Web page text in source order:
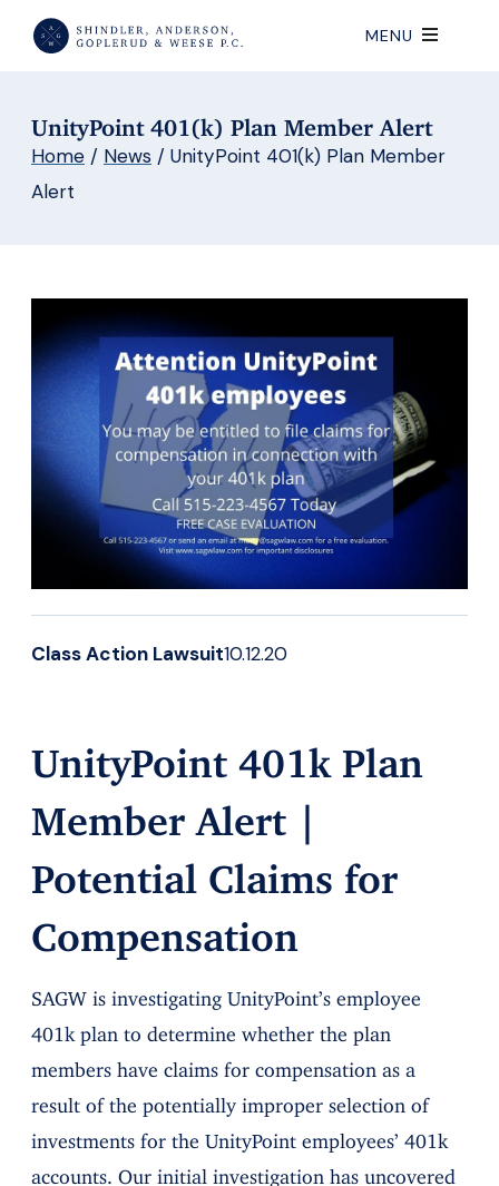
MENU
UnityPoint 401(k) Plan Member Alert
Home / News / UnityPoint 401(k) Plan Member
Alert
Class Action Lawsuit10.12.20
UnityPoint 401k Plan
Member Alert |
Potential Claims for
Compensation
SAGW is investigating UnityPoint’s employee
401k plan to determine whether the plan
members have claims for compensation as a
result of the potentially improper selection of
investments for the UnityPoint employees’ 401k
accounts. Our initial investigation has uncovered